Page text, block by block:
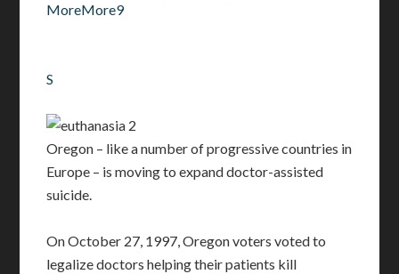
MoreMore9
S
Oregon – like a number of progressive countries in
Europe – is moving to expand doctor-assisted
suicide.
On October 27, 1997, Oregon voters voted to
legalize doctors helping their patients kill